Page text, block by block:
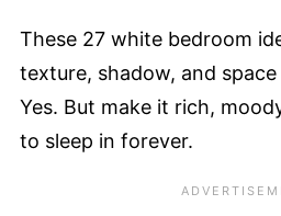
These 27 white bedroom
texture, shadow, and
Yes. But make it rich,
to sleep in forever.